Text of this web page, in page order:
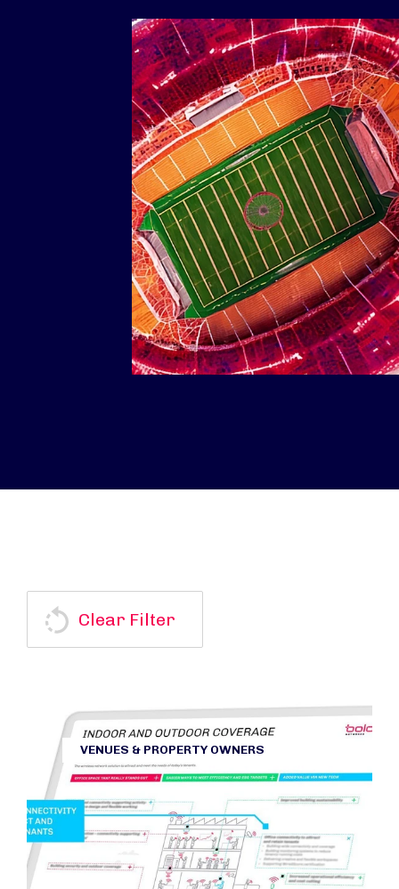
Clear Filter
VENUES & PROPERTY OWNERS